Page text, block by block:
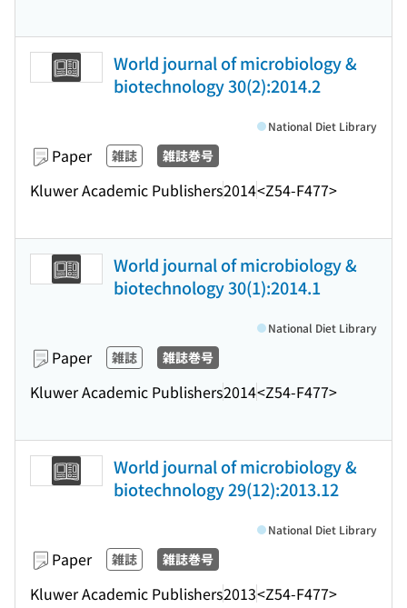
World journal of microbiology &
biotechnology 30(2):2014.2
Paper 雑誌 雑誌巻号
Kluwer Academic Publishers2014<Z54-F477>
National Diet Library
World journal of microbiology &
biotechnology 30(1):2014.1
Paper 雑誌 雑誌巻号
Kluwer Academic Publishers2014<Z54-F477>
National Diet Library
World journal of microbiology &
biotechnology 29(12):2013.12
Paper 雑誌 雑誌巻号
Kluwer Academic Publishers2013<Z54-F477>
National Diet Library